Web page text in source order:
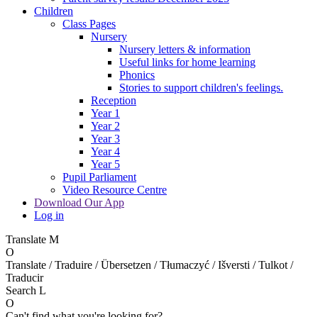
Children
Class Pages
Nursery
Nursery letters & information
Useful links for home learning
Phonics
Stories to support children's feelings.
Reception
Year 1
Year 2
Year 3
Year 4
Year 5
Pupil Parliament
Video Resource Centre
Download Our App
Log in
Translate M
O
Translate / Traduire / Übersetzen / Tłumaczyć / Išversti / Tulkot /
Traducir
Search L
O